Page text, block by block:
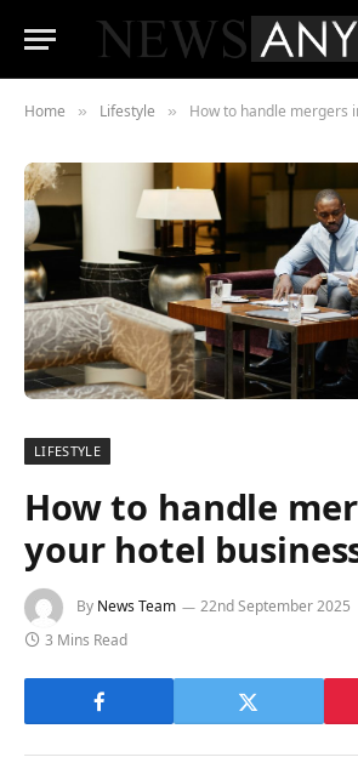
Home » Lifestyle » How to handle mergers
LIFESTYLE
How to handle
your hotel
By News Team 22nd September 2025
3 Mins Read